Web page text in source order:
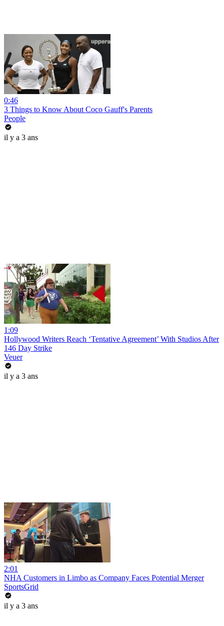
0:46
3 Things to Know About Coco Gauff's Parents
People
il y a 3 ans
1:09
Hollywood Writers Reach ‘Tentative Agreement’ With Studios After
146 Day Strike
Veuer
il y a 3 ans
2:01
NHA Customers in Limbo as Company Faces Potential Merger
SportsGrid
il y a 3 ans